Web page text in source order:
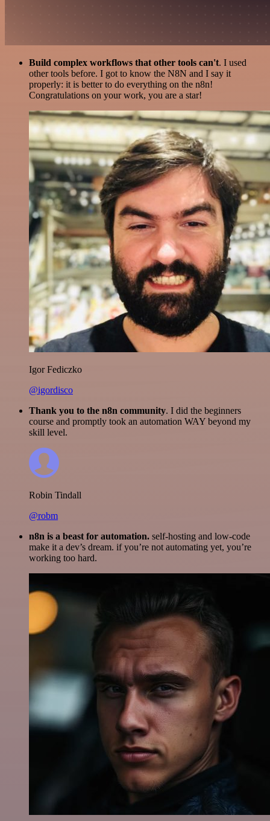
Build complex workflows that other tools can't. I used
other tools before. I got to know the N8N and I say it
properly: it is better to do everything on the n8n!
Congratulations on your work, you are a star!
Igor Fediczko
@igordisco
Thank you to the n8n community. I did the beginners
course and promptly took an automation WAY beyond my
skill level.
Robin Tindall
@robm
n8n is a beast for automation. self-hosting and low-code
make it a dev’s dream. if you’re not automating yet, you’re
working too hard.